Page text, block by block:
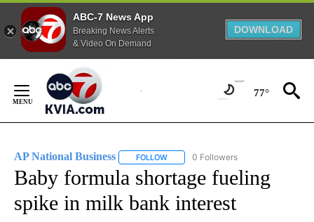
ABC-7 News App
Breaking News Alerts
& Video On Demand
DOWNLOAD
Content
77°
AP National Business FOLLOW FOLLOW "AP NATIONAL BUSINESS"
0 Followers
Baby formula shortage fueling
spike in milk bank interest